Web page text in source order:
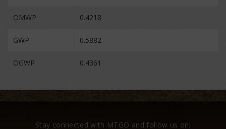
OMWP 0.4218
GWP 0.5882
OGWP 0.4361
Stay connected with MTGO and follow us on: